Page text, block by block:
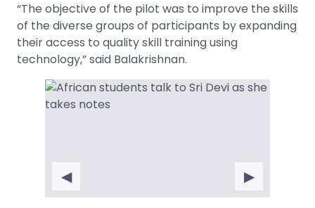
“The objective of the pilot was to improve the skills
of the diverse groups of participants by expanding
their access to quality skill training using
technology,” said Balakrishnan.
◀ ▶